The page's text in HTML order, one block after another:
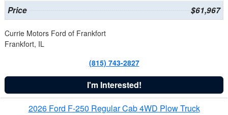
Price $61,967
Currie Motors Ford of Frankfort
Frankfort, IL
(815) 743-2827
I'm Interested!
2026 Ford F-250 Regular Cab 4WD Plow Truck